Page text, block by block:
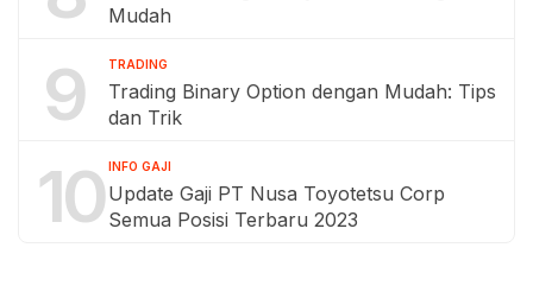
Mudah
9 TRADING
Trading Binary Option dengan Mudah: Tips
dan Trik
10 INFO GAJI
Update Gaji PT Nusa Toyotetsu Corp
Semua Posisi Terbaru 2023